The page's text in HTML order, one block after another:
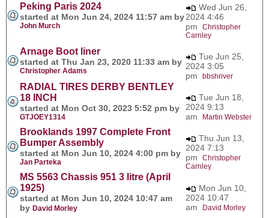
Peking Paris 2024
started at Mon Jun 24, 2024 11:57 am by
John Murch
Wed Jun 26,
2024 4:46
pm Christopher
Carnley
Arnage Boot liner
started at Thu Jan 23, 2020 11:33 am by
Christopher Adams
Tue Jun 25,
2024 3:05
pm bbshriver
RADIAL TIRES DERBY BENTLEY
18 INCH
started at Mon Oct 30, 2023 5:52 pm by
GTJOEY1314
Tue Jun 18,
2024 9:13
am
Martin Webster
Brooklands 1997 Complete Front
Bumper Assembly
started at Mon Jun 10, 2024 4:00 pm by
Jan Parteka
Thu Jun 13,
2024 7:13
pm Christopher
Carnley
MS 5563 Chassis 951 3 litre (April
1925)
started at Mon Jun 10, 2024 10:47 am
by David Morley
Mon Jun 10,
2024 10:47
am
David Morley